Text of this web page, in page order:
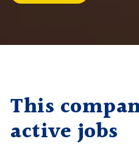
This
active jobs